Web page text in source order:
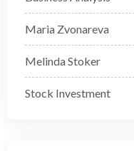
Maria Zvonareva
Melinda Stoker
Stock Investment